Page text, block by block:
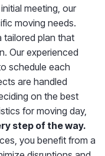
meeting, our
moving needs.
tailored plan that
Our experienced
schedule each
are handled
on the best
for moving day,
step of the way.
you benefit from a